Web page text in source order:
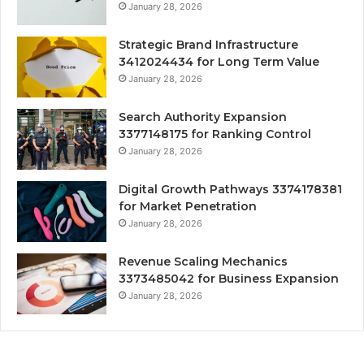
January 28, 2026
Strategic Brand Infrastructure
3412024434 for Long Term Value
January 28, 2026
Search Authority Expansion
3377148175 for Ranking Control
January 28, 2026
Digital Growth Pathways 3374178381
for Market Penetration
January 28, 2026
Revenue Scaling Mechanics
3373485042 for Business Expansion
January 28, 2026